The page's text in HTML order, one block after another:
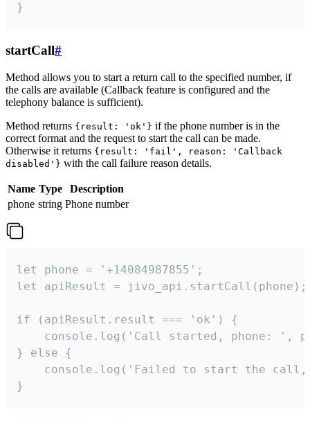
}
startCall#
Method allows you to start a return call to the specified number, if
the calls are available (Callback feature is configured and the
telephony balance is sufficient).
Method returns {result: 'ok'} if the phone number is in the
correct format and the request to start the call can be made.
Otherwise it returns {result: 'fail', reason: 'Callback
disabled'} with the call failure reason details.
Name Type
Description
phone string Phone number
let phone = '+14084987855';
let apiResult = jivo_api.startCall(phone);
if (apiResult.result === 'ok') {
console.log('Call started, phone: ',
} else {
console.log('Failed to start the
}